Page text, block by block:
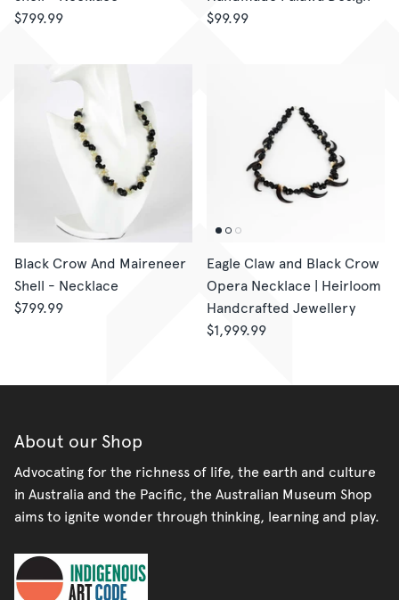
$799.99
$99.99
Black Crow And Maireneer
Shell - Necklace
$799.99
Eagle Claw and Black Crow
Opera Necklace | Heirloom
Handcrafted Jewellery
$1,999.99
About our Shop
Advocating for the richness of life, the earth and culture
in Australia and the Pacific, the Australian Museum Shop
aims to ignite wonder through thinking, learning and play.